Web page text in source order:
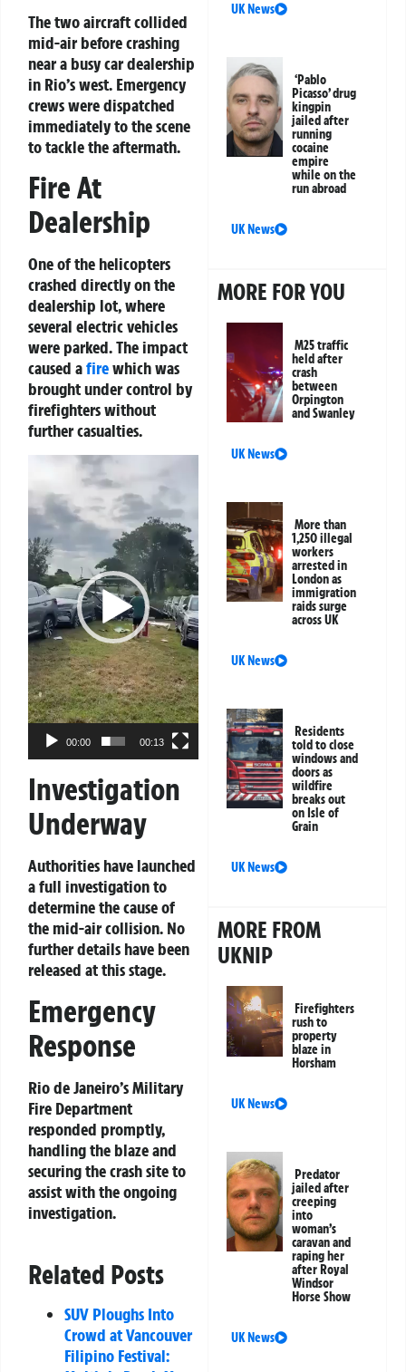
The two aircraft collided
mid-air before crashing
near a busy car dealership
in Rio’s west. Emergency
crews were dispatched
immediately to the scene
to tackle the aftermath.
Fire At
Dealership
One of the helicopters
crashed directly on the
dealership lot, where
several electric vehicles
were parked. The impact
caused afirewhich was
brought under control by
firefighters without
further casualties.
Video
00:00 00:13
Investigation
Underway
Authorities have launched
a full investigation to
determine the cause of
the mid-air collision. No
further details have been
released at this stage.
Emergency
Response
Rio de Janeiro’s Military
Fire Department
responded promptly,
handling the blaze and
securing the crash site to
assist with the ongoing
investigation.
Related Posts
SUV Ploughs Into
Crowd at Vancouver
Filipino Festival:
UK News
‘Pablo
Picasso’ drug
kingpin
jailed after
running
cocaine
empire
while on the
run abroad
UK News
MORE FOR YOU
M25 traffic
held after
crash
between
Orpington
and Swanley
UK News
More than
1,250 illegal
workers
arrested in
London as
immigration
raids surge
across UK
UK News
Residents
told to close
windows and
doors as
wildfire
breaks out
on Isle of
Grain
UK News
MORE FROM
UKNIP
Firefighters
rush to
property
blaze in
Horsham
UK News
Predator
jailed after
creeping
into
woman’s
caravan and
raping her
after Royal
Windsor
Horse Show
UK News